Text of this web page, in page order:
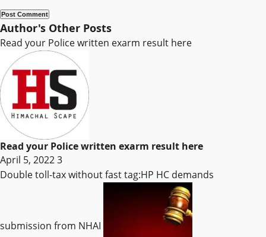
Author's Other Posts
Read your Police written exarm result here
Read your Police written exarm result here
April 5, 20223
Double toll-tax without fast tag:HP HC demands
submission from NHAI